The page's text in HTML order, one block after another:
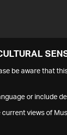
be aware that
or include
current views of